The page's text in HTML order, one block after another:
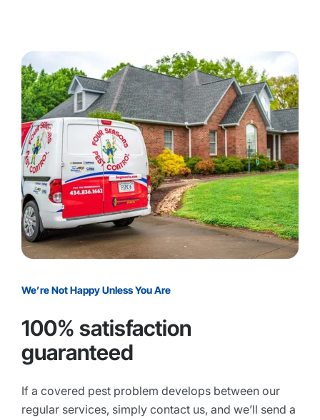
We’re Not Happy Unless You Are
100% satisfaction
guaranteed
If a covered pest problem develops between our
regular services, simply contact us, and we’ll send a